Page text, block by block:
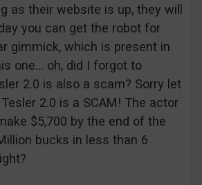
as their website is up, they will
you can get the robot for
gimmick, which is present in
one… oh, did I forgot to
2.0 is also a scam? Sorry let
2.0 is a SCAM! The actor
$5,700 by the end of the
bucks in less than 6